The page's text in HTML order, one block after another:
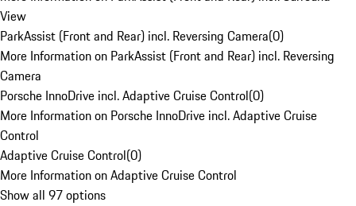
View
ParkAssist (Front and Rear) incl. Reversing Camera(0)
More Information on ParkAssist (Front and Rear) incl. Reversing
Camera
Porsche InnoDrive incl. Adaptive Cruise Control(0)
More Information on Porsche InnoDrive incl. Adaptive Cruise
Control
Adaptive Cruise Control(0)
More Information on Adaptive Cruise Control
Show all 97 options